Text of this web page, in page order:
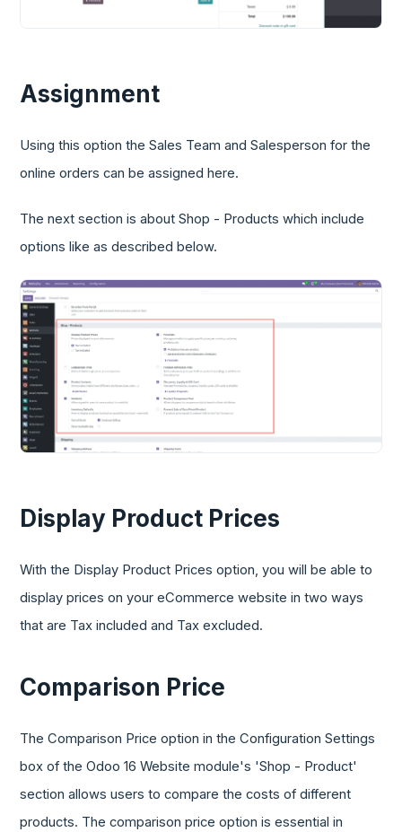
Assignment
Using this option the Sales Team and Salesperson for the
online orders can be assigned here.
The next section is about Shop - Products which include
options like as described below.
Display Product Prices
With the Display Product Prices option, you will be able to
display prices on your eCommerce website in two ways
that are Tax included and Tax excluded.
Comparison Price
The Comparison Price option in the Configuration Settings
box of the Odoo 16 Website module's 'Shop - Product'
section allows users to compare the costs of different
products. The comparison price option is essential in